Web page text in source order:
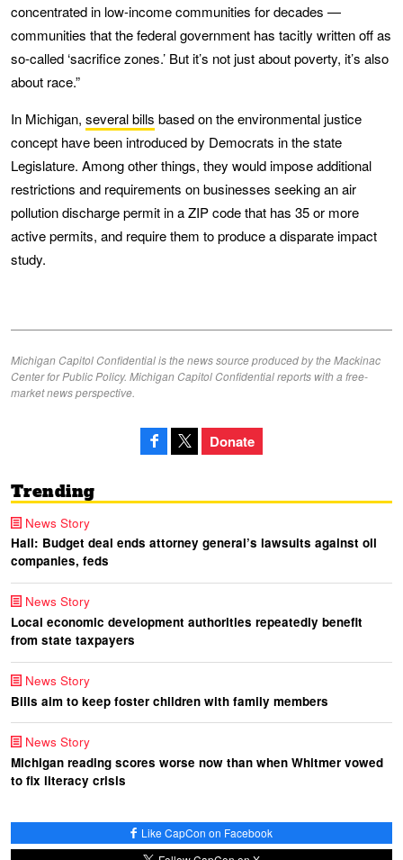
concentrated in low-income communities for decades —
communities that the federal government has tacitly written off as
so-called ‘sacrifice zones.’ But it’s not just about poverty, it’s also
about race.”
In Michigan, several bills based on the environmental justice
concept have been introduced by Democrats in the state
Legislature. Among other things, they would impose additional
restrictions and requirements on businesses seeking an air
pollution discharge permit in a ZIP code that has 35 or more
active permits, and require them to produce a disparate impact
study.
Michigan Capitol Confidential is the news source produced by the Mackinac
Center for Public Policy. Michigan Capitol Confidential reports with a free-
market news perspective.
Donate
Trending
News Story
Hall: Budget deal ends attorney general’s lawsuits against oil
companies, feds
News Story
Local economic development authorities repeatedly benefit
from state taxpayers
News Story
Bills aim to keep foster children with family members
News Story
Michigan reading scores worse now than when Whitmer vowed
to fix literacy crisis
Like CapCon on Facebook